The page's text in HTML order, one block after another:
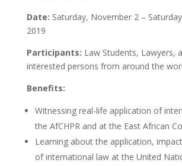
Date: Saturday, November 2 –
2019
Participants: Law Students, Lawyers,
interested persons from around the
Benefits:
Witnessing real-life application of
the AfCHPR and at the East African
Learning about the application,
of international law at the United